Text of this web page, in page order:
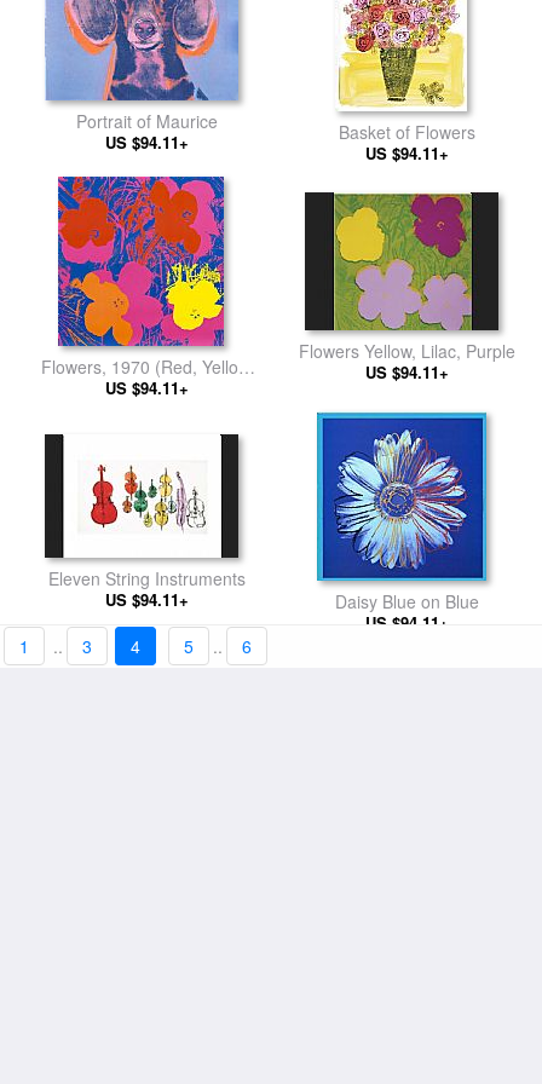
Portrait of Maurice
US $94.11+ Basket of Flowers
US $94.11+
Flowers, 1970 (Red, Yellow,
Orange on Blue
US $94.11+
Flowers Yellow, Lilac, Purple
US $94.11+
Eleven String Instruments
US $94.11+ Daisy Blue on Blue
US $94.11+
1 .. 3 4 5 .. 6